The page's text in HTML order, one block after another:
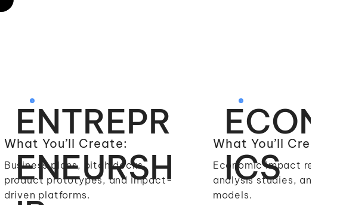
ENTREPR
ENEURSH
What You’ll Create:
Business plans, pitch decks,
product prototypes, and impact-
driven platforms.
ICS
What You’ll Create:
Economic impact
analysis studies, and
models.